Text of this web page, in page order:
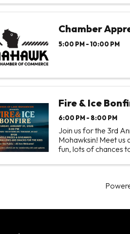
Chamber
5:00 PM - 10:00 PM
Fire & Ice
6:00 PM - 8:00 PM
Join us for the 3rd
Mohawksin! Meet
fun, lots of chances